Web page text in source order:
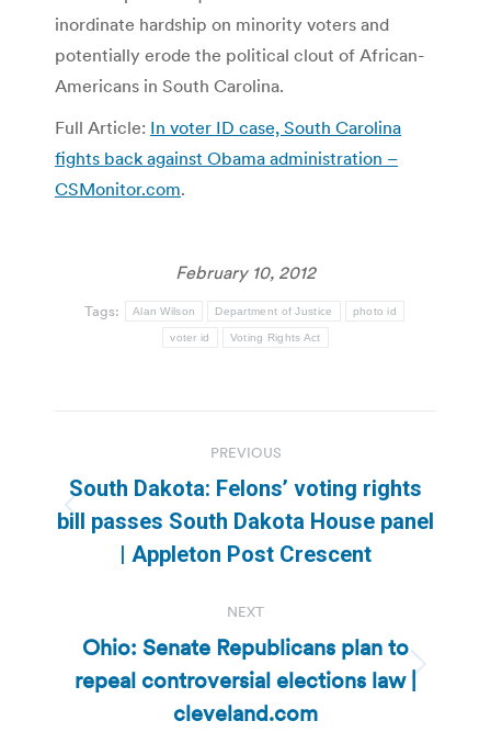
inordinate hardship on minority voters and
potentially erode the political clout of African-
Americans in South Carolina.
Full Article: In voter ID case, South Carolina
fights back against Obama administration –
CSMonitor.com.
February 10, 2012
Tags: Alan Wilson Department of Justice photo id
voter id Voting Rights Act
navigation
PREVIOUS
Previous
post:
South Dakota: Felons’ voting rights
bill passes South Dakota House panel
| Appleton Post Crescent
NEXT
Next
post:
Ohio: Senate Republicans plan to
repeal controversial elections law |
cleveland.com